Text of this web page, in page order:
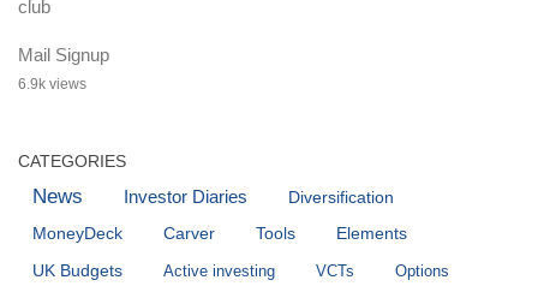
Mail Signup
6.9k views
CATEGORIES
News Investor Diaries
Diversification
MoneyDeck
Carver Tools Elements
UK Budgets Active investing VCTs Options